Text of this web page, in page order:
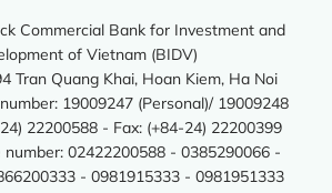
Commercial Bank for Investment and
of Vietnam (BIDV)
Tran Quang Khai, Hoan Kiem, Ha Noi
19009247 (Personal)/ 19009248
22200588 - Fax: (+84-24) 22200399
number: 02422200588 - 0385290066 -
- 0981915333 - 0981951333